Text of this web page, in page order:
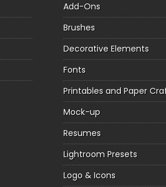
Add-Ons
Brushes
Decorative Elements
Fonts
Printables and Paper
Mock-up
Resumes
Lightroom Presets
Logo & Icons